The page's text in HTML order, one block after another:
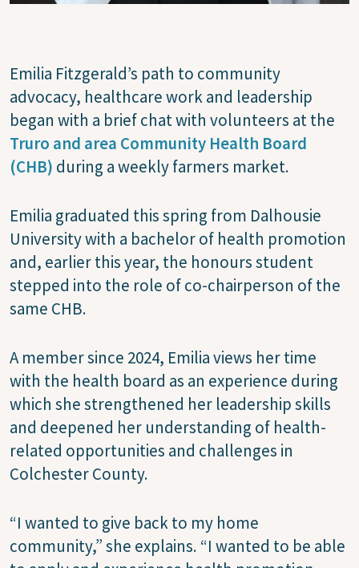
Emilia Fitzgerald’s path to community
advocacy, healthcare work and leadership
began with a brief chat with volunteers at the
Truro and area Community Health Board
(CHB) during a weekly farmers market.
Emilia graduated this spring from Dalhousie
University with a bachelor of health promotion
and, earlier this year, the honours student
stepped into the role of co-chairperson of the
same CHB.
A member since 2024, Emilia views her time
with the health board as an experience during
which she strengthened her leadership skills
and deepened her understanding of health-
related opportunities and challenges in
Colchester County.
“I wanted to give back to my home
community,” she explains. “I wanted to be able